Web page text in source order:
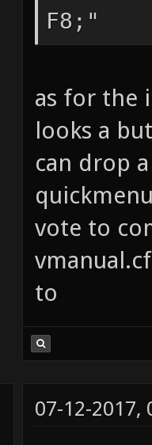
"
match
the
specifc
list of
echo
you
50%
this
F8;"
as for the
looks a
can drop
vote to
to
07-12-2017,